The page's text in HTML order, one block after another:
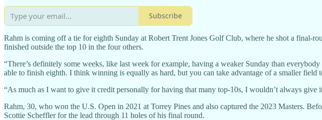
Subscribe
Rahm is coming off a tie for eighth Sunday at Robert Trent Jones Golf Club, where he shot a
finished outside the top 10 in the four others.
“There’s definitely some weeks, like last week for example, having a weaker Sunday than
able to finish eighth. I think winning is equally as hard, but you can take advantage of a smaller field
“As much as I want to give it credit personally for having that many top-10s, I wouldn’t always give
Rahm, 30, who won the U.S. Open in 2021 at Torrey Pines and also captured the 2023 Masters.
Scottie Scheffler for the lead through 11 holes of his final round.